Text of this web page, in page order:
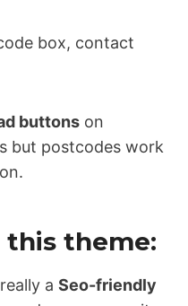
box, contact
buttons on
but postcodes work
this theme:
a Seo-friendly